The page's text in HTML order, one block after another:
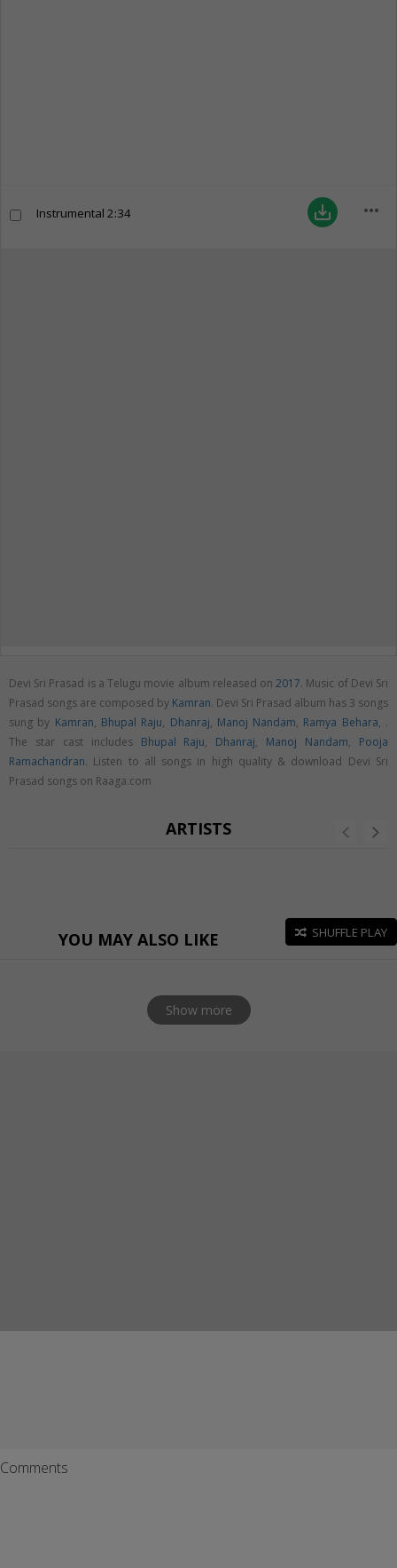
Instrumental 2:34 save_alt more_horiz
Devi Sri Prasad is a Telugu movie album released on2017. Music of Devi Sri
Prasad songs are composed by Kamran. Devi Sri Prasad album has 3 songs
sung by Kamran, Bhupal Raju, Dhanraj, Manoj Nandam, Ramya Behara, .
The star cast includes Bhupal Raju, Dhanraj, Manoj Nandam, Pooja
Ramachandran. Listen to all songs in high quality & download Devi Sri
Prasad songs on Raaga.com
ARTISTS
YOU MAY ALSO LIKE SHUFFLE PLAY
Show more
Comments